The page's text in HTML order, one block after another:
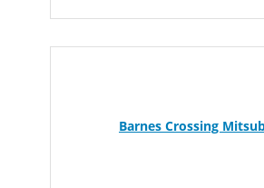
Barnes Crossing